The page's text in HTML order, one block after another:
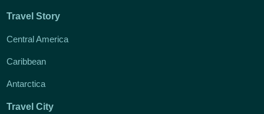
Travel Story
Central America
Caribbean
Antarctica
Travel City